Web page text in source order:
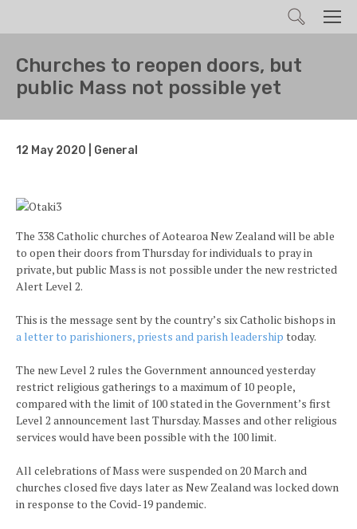
Search
Churches to reopen doors, but
public Mass not possible yet
12 May 2020 | General
The 338 Catholic churches of Aotearoa New Zealand will be able
to open their doors from Thursday for individuals to pray in
private, but public Mass is not possible under the new restricted
Alert Level 2.
This is the message sent by the country’s six Catholic bishops in
a letter to parishioners, priests and parish leadership today.
The new Level 2 rules the Government announced yesterday
restrict religious gatherings to a maximum of 10 people,
compared with the limit of 100 stated in the Government’s first
Level 2 announcement last Thursday. Masses and other religious
services would have been possible with the 100 limit.
All celebrations of Mass were suspended on 20 March and
churches closed five days later as New Zealand was locked down
in response to the Covid-19 pandemic.